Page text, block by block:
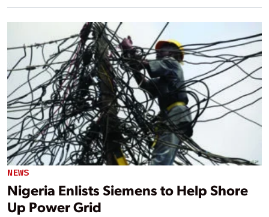
NEWS
Nigeria Enlists Siemens to Help Shore
Up Power Grid